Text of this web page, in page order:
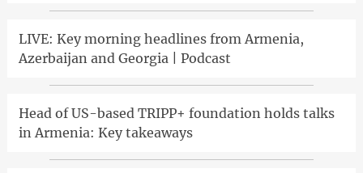
LIVE: Key morning headlines from Armenia,
Azerbaijan and Georgia | Podcast
Head of US-based TRIPP+ foundation holds talks
in Armenia: Key takeaways